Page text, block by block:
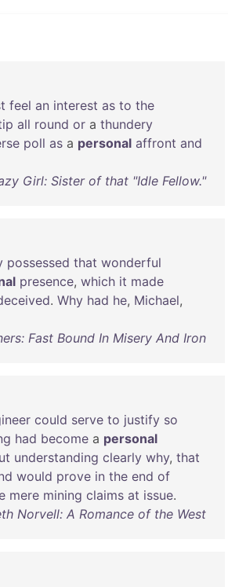
feel an interest as to the
all round or a thundery
poll as a personal affront and
Girl: Sister of that "Idle Fellow."
possessed that wonderful
presence, which it made
. Why had he, Michael,
Fast Bound In Misery And Iron
could serve to justify so
had become a personal
understanding clearly why, that
would prove in the end of
mere mining claims at issue.
Norvell: A Romance of the West